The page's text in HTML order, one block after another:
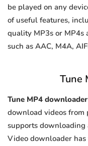
be played on any
of useful features,
quality MP3s or MP4s
such as AAC, M4A,
Tune
Tune MP4 downloader
download videos from
supports downloading
Video downloader